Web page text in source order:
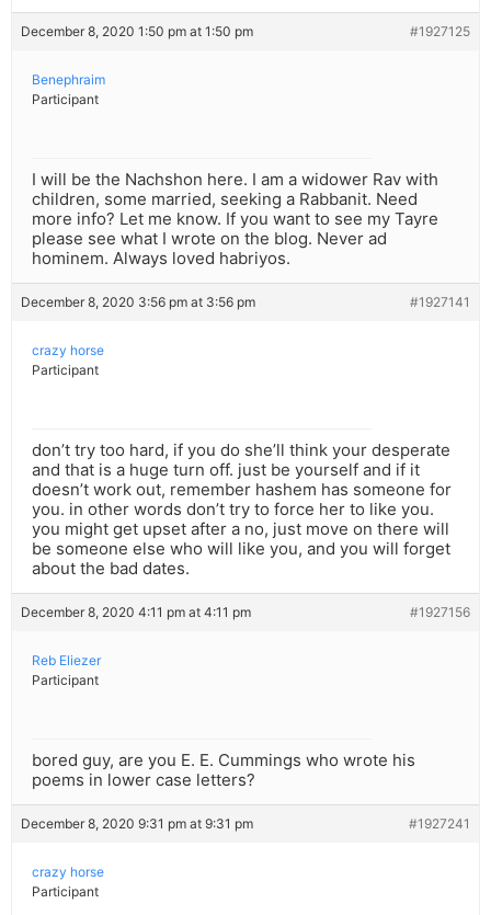
December 8, 2020 1:50 pm at 1:50 pm #1927125
Benephraim
Participant
I will be the Nachshon here. I am a widower Rav with
children, some married, seeking a Rabbanit. Need
more info? Let me know. If you want to see my Tayre
please see what I wrote on the blog. Never ad
hominem. Always loved habriyos.
December 8, 2020 3:56 pm at 3:56 pm #1927141
crazy horse
Participant
don’t try too hard, if you do she’ll think your desperate
and that is a huge turn off. just be yourself and if it
doesn’t work out, remember hashem has someone for
you. in other words don’t try to force her to like you.
you might get upset after a no, just move on there will
be someone else who will like you, and you will forget
about the bad dates.
December 8, 2020 4:11 pm at 4:11 pm #1927156
Reb Eliezer
Participant
bored guy, are you E. E. Cummings who wrote his
poems in lower case letters?
December 8, 2020 9:31 pm at 9:31 pm #1927241
crazy horse
Participant